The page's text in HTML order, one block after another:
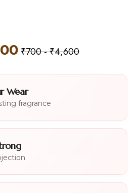
₹700-₹4,600
Wear
fragrance